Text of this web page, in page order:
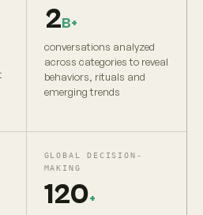
2B+
conversations analyzed
across categories to reveal
behaviors, rituals and
emerging trends
GLOBAL DECISION-
MAKING
120+